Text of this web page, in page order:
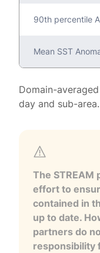
90th percentile
Mean SST
Domain-
day and sub-area.
The
effort to
contained in
up to date.
partners do
responsibility